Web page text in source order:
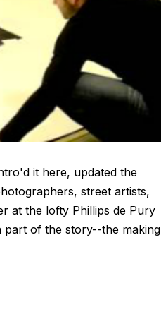
it here, updated the
street artists,
at the lofty Phillips de Pury
part of the story--the making